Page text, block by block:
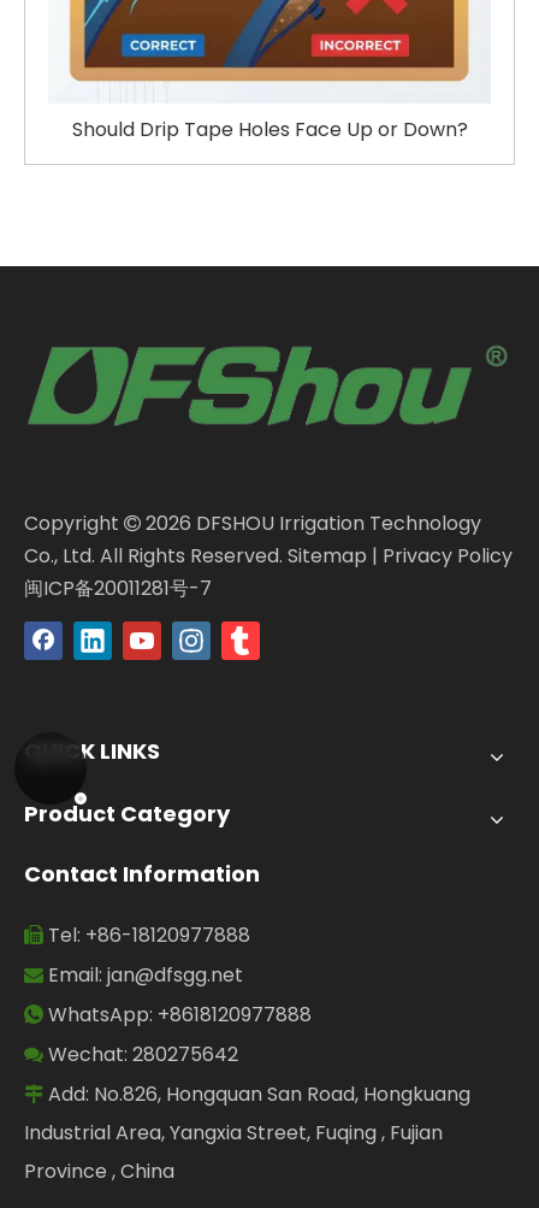
Should Drip Tape Holes Face Up or Down?
Copyright  2026 DFSHOU Irrigation Technology
Co., Ltd. All Rights Reserved. Sitemap | Privacy Policy
闽ICP备20011281号-7
QUICK LINKS
Product Category
Contact Information
 Tel: +86-18120977888
 Email: jan@dfsgg.net
 WhatsApp: +8618120977888
 Wechat: 280275642
 Add: No.826, Hongquan San Road, Hongkuang
Industrial Area, Yangxia Street, Fuqing , Fujian
Province , China